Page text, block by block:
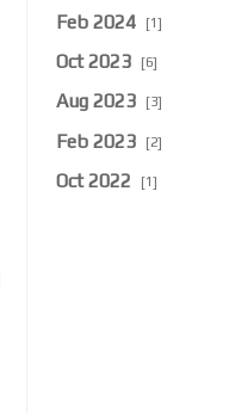
Feb 2024 [1]
Oct 2023 [6]
Aug 2023 [3]
Feb 2023 [2]
Oct 2022 [1]